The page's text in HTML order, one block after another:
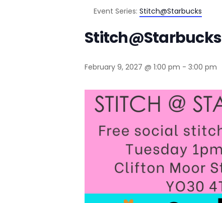
Event Series: Stitch@Starbucks
Stitch@Starbucks
February 9, 2027 @ 1:00 pm - 3:00 pm